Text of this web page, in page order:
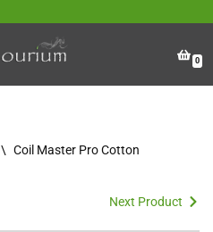
0
\ Coil Master Pro Cotton
Next Product